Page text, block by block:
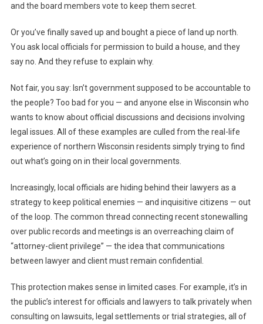
and the board members vote to keep them secret.
Or you’ve finally saved up and bought a piece of land up north.
You ask local officials for permission to build a house, and they
say no. And they refuse to explain why.
Not fair, you say: Isn’t government supposed to be accountable to
the people? Too bad for you — and anyone else in Wisconsin who
wants to know about official discussions and decisions involving
legal issues. All of these examples are culled from the real-life
experience of northern Wisconsin residents simply trying to find
out what’s going on in their local governments.
Increasingly, local officials are hiding behind their lawyers as a
strategy to keep political enemies — and inquisitive citizens — out
of the loop. The common thread connecting recent stonewalling
over public records and meetings is an overreaching claim of
“attorney-client privilege” — the idea that communications
between lawyer and client must remain confidential.
This protection makes sense in limited cases. For example, it’s in
the public’s interest for officials and lawyers to talk privately when
consulting on lawsuits, legal settlements or trial strategies, all of